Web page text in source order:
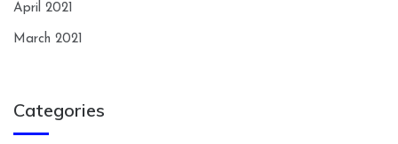
April 2021
March 2021
Categories